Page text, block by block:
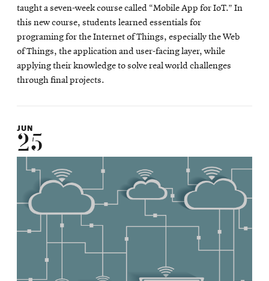
taught a seven-week course called “Mobile App for IoT.” In
this new course, students learned essentials for
programing for the Internet of Things, especially the Web
of Things, the application and user-facing layer, while
applying their knowledge to solve real world challenges
through final projects.
JUN
25